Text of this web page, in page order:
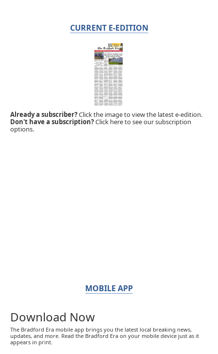
CURRENT E-EDITION
Already a subscriber?Click the image to view the latest e-edition.
Don't have a subscription?Click here to see our subscription
options.
MOBILE APP
Download Now
The Bradford Era mobile app brings you the latest local breaking news,
updates, and more. Read the Bradford Era on your mobile device just as it
appears in print.